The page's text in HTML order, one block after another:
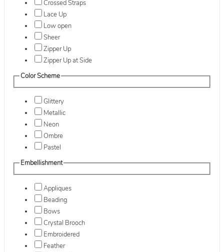
Crossed Straps
Lace Up
Low open
Sheer
Zipper Up
Zipper Up at Side
Color Scheme
Glittery
Metallic
Neon
Ombre
Pastel
Embellishment
Appliques
Beading
Bows
Crystal Brooch
Embroidered
Feather